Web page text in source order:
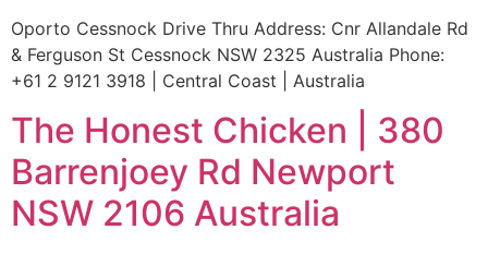
Oporto Cessnock Drive Thru Address: Cnr Allandale Rd
& Ferguson St Cessnock NSW 2325 Australia Phone:
+61 2 9121 3918 | Central Coast | Australia
The Honest Chicken | 380
Barrenjoey Rd Newport
NSW 2106 Australia